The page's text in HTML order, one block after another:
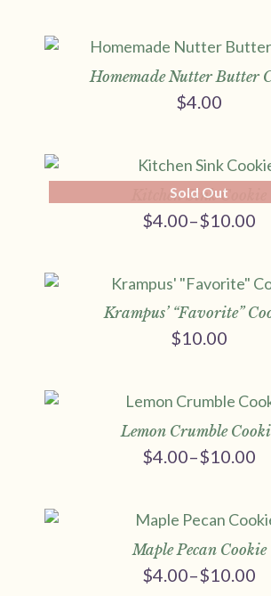
through
$10.00
Homemade Nutter Butter
$4.00
Sold Out
Kitchen Sink Cookie
$4.00–$10.00
Price
through
$10.00
Krampus’ “Favorite”
$10.00
Lemon Crumble
$4.00–$10.00
Price
through
$10.00
Maple Pecan Cookie
$4.00–$10.00
Price